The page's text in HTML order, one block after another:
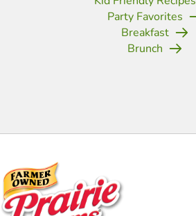
Party Favorites
Breakfast
Brunch